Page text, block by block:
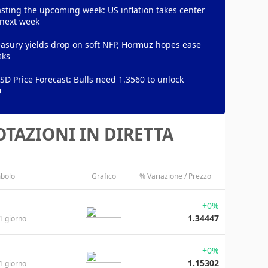
the upcoming week: US inflation takes center
week
yields drop on soft NFP, Hormuz hopes ease
Price Forecast: Bulls need 1.3560 to unlock
IN DIRETTA
Grafico % Variazione / Prezzo
giorno
+0%
1.34447
giorno
+0%
1.15302